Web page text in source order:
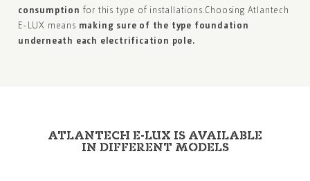
consumption for this type of installations. Choosing Atlantech
E-LUX means making sure of the type foundation
underneath each electrification pole.
ATLANTECH E-LUX IS AVAILABLE
IN DIFFERENT MODELS